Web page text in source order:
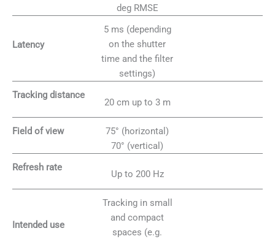
deg RMSE
Latency
5 ms (depending
on the shutter
time and the filter
settings)
Tracking distance
20 cm up to 3 m
Field of view
75° (horizontal)
70° (vertical)
Refresh rate
Up to 200 Hz
Intended use
Tracking in small
and compact
spaces (e.g.